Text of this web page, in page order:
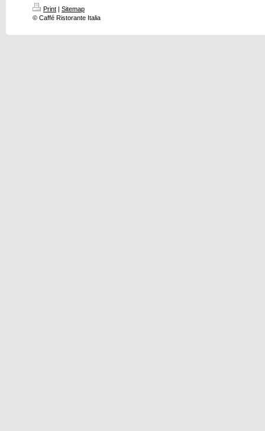
Print | Sitemap
© Caffé Ristorante Italia